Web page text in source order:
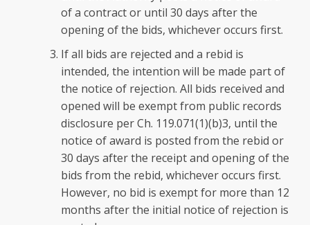
of a contract or until 30 days after the
opening of the bids, whichever occurs first.
If all bids are rejected and a rebid is
intended, the intention will be made part of
the notice of rejection. All bids received and
opened will be exempt from public records
disclosure per Ch. 119.071(1)(b)3, until the
notice of award is posted from the rebid or
30 days after the receipt and opening of the
bids from the rebid, whichever occurs first.
However, no bid is exempt for more than 12
months after the initial notice of rejection is